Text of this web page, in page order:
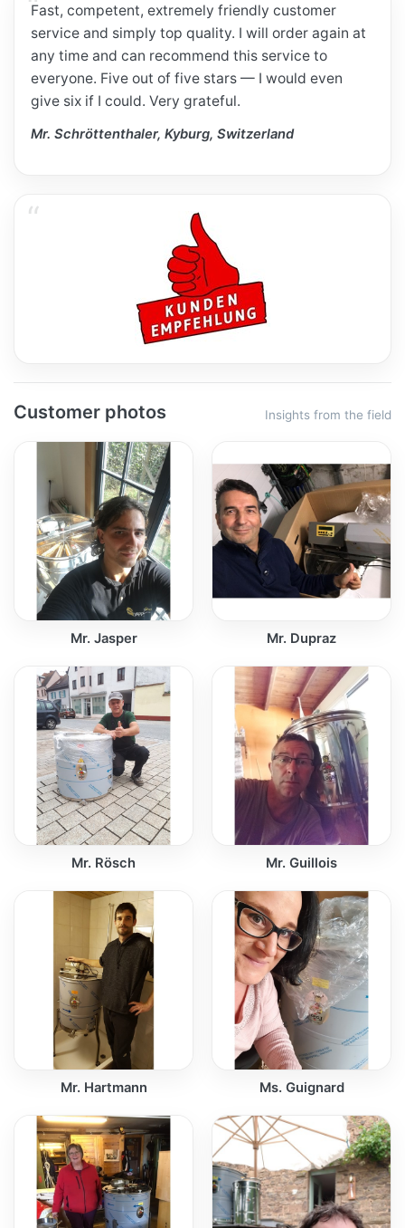
Fast, competent, extremely friendly customer
service and simply top quality. I will order again at
any time and can recommend this service to
everyone. Five out of five stars — I would even
give six if I could. Very grateful.
Mr. Schröttenthaler, Kyburg, Switzerland
Customer photos Insights from the field
Mr. Jasper Mr. Dupraz
Mr. Rösch Mr. Guillois
Mr. Hartmann Ms. Guignard